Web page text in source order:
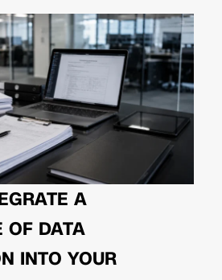
A
OF DATA
INTO YOUR